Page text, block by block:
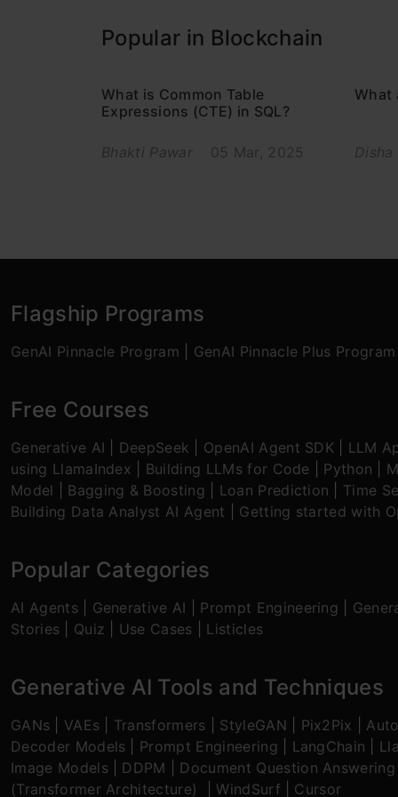
Popular in Blockchain
What is Common Table
Expressions (CTE) in SQL?
Bhakti Pawar 05 Mar, 2025
What
Flagship Programs
GenAI Pinnacle Program GenAI Pinnacle Plus Program
Free Courses
Generative AI DeepSeek OpenAI Agent SDK LLM
using LlamaIndex
Building LLMs for Code Python
Model
Bagging & Boosting Loan Prediction Time
Building Data Analyst AI Agent
Getting started with
Popular Categories
AI Agents Generative AI Prompt Engineering
Stories
Quiz Use Cases Listicles
Generative AI Tools and Techniques
GANs VAEs Transformers StyleGAN Pix2Pix
Decoder Models
Prompt Engineering LangChain
Image Models
DDPM Document Question Answering
(Transformer Architecture)
WindSurf Cursor